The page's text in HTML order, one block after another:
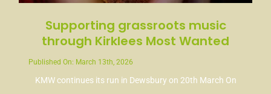
Supporting grassroots music
through Kirklees Most Wanted
Published On: March 13th, 2026
KMW continues its run in Dewsbury on 20th March On